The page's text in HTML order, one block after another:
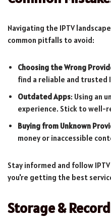
Navigating the IPTV
common pitfalls to avoid:
Choosing the Wrong
find a reliable and trusted
Outdated Apps: Using an
experience. Stick to well-
Buying from Unknown
money or inaccessible
Stay informed and follow
you're getting the best
Storage &